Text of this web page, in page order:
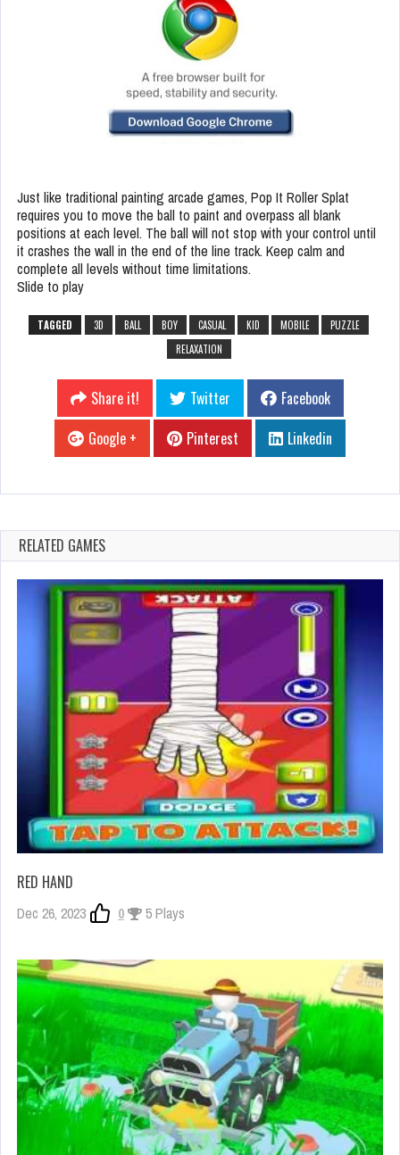
Just like traditional painting arcade games, Pop It Roller Splat
requires you to move the ball to paint and overpass all blank
positions at each level. The ball will not stop with your control until
it crashes the wall in the end of the line track. Keep calm and
complete all levels without time limitations.
Slide to play
TAGGED 3D BALL BOY CASUAL KID MOBILE
PUZZLE
RELAXATION
Share it! Twitter
Facebook
Google +
Pinterest Linkedin
RELATED GAMES
RED HAND
Dec 26, 2023 0 5 Plays